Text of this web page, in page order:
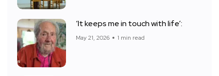
‘It keeps me in touch with life’:
May 21, 2026 1 min read